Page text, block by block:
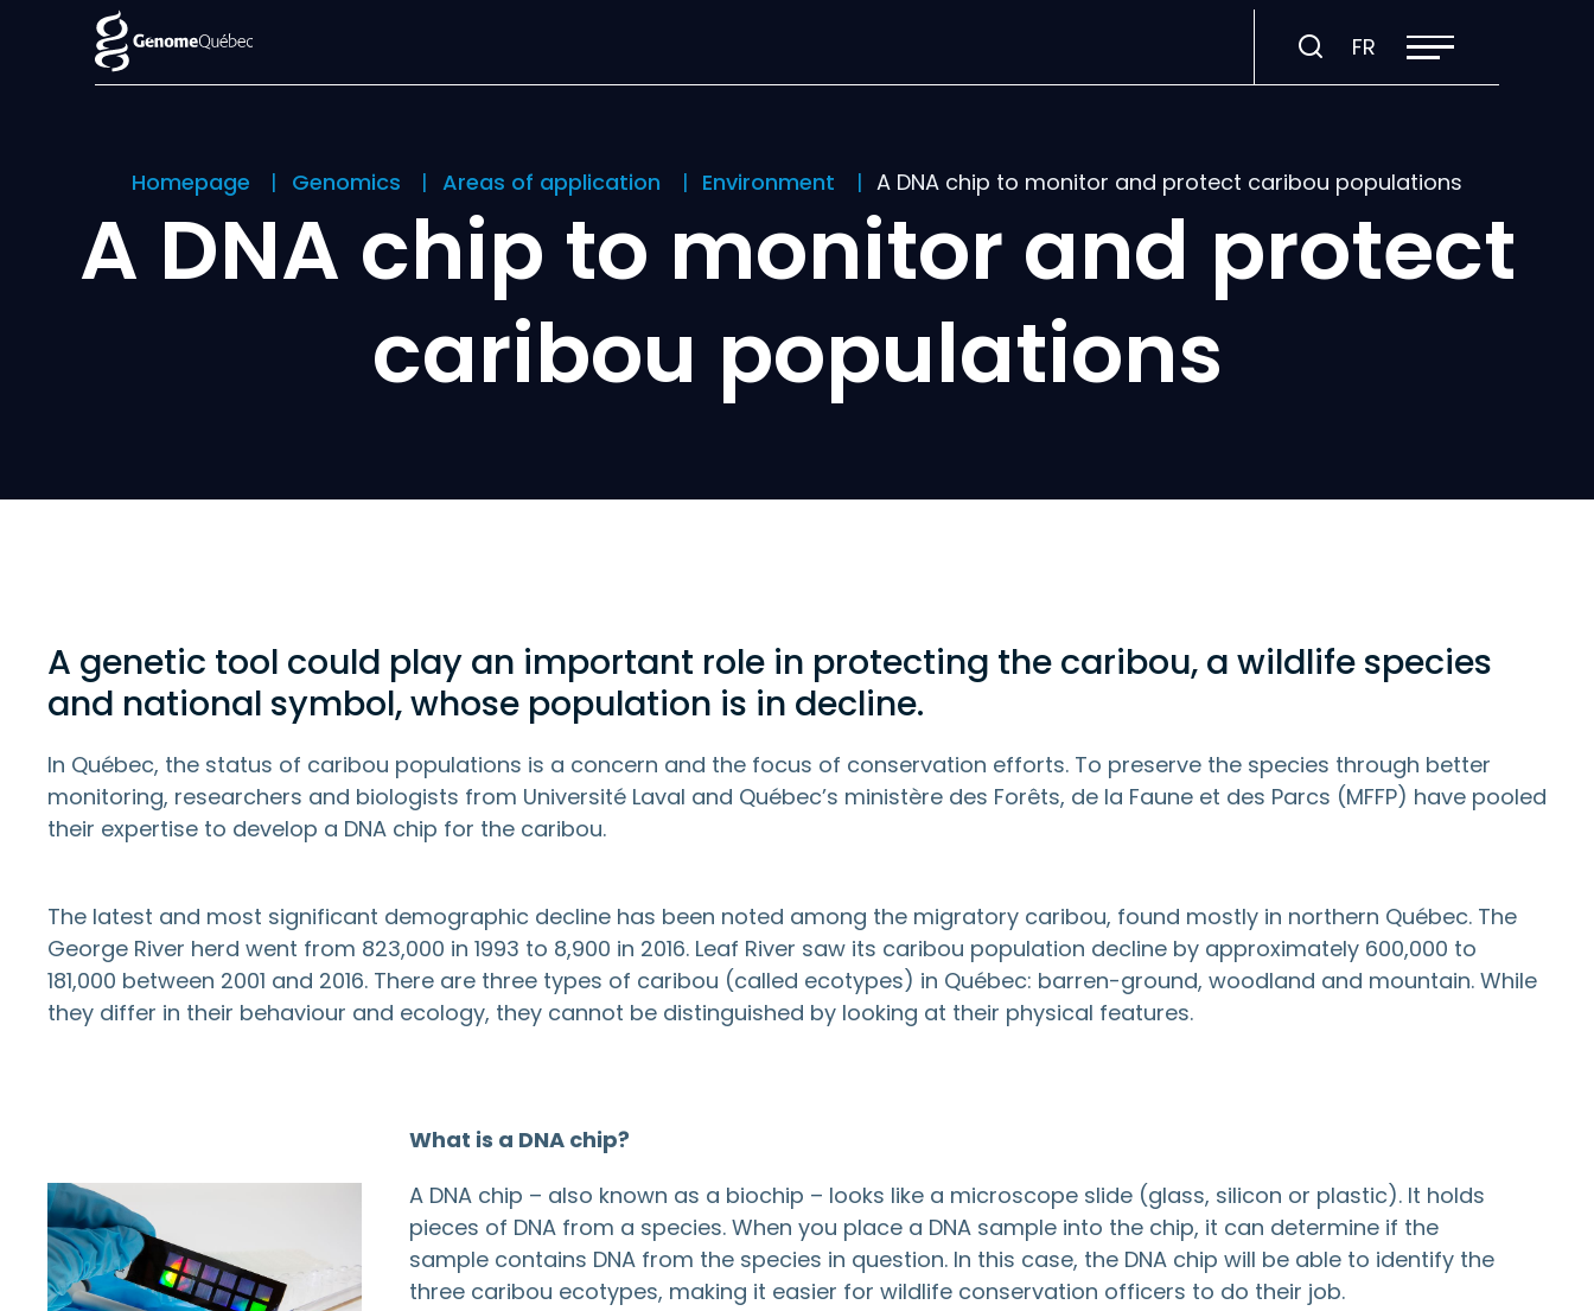
FR Visit
page
site
navigation
Homepage Genomics Areas of application Environment A DNA chip to monitor and protect caribou populations
A DNA chip to monitor and protect
caribou populations
A genetic tool could play an important role in protecting the caribou, a wildlife species
and national symbol, whose population is in decline.
In Québec, the status of caribou populations is a concern and the focus of conservation efforts. To preserve the species through better
monitoring, researchers and biologists from Université Laval and Québec’s ministère des Forêts, de la Faune et des Parcs (MFFP) have pooled
their expertise to develop a DNA chip for the caribou.
The latest and most significant demographic decline has been noted among the migratory caribou, found mostly in northern Québec. The
George River herd went from 823,000 in 1993 to 8,900 in 2016. Leaf River saw its caribou population decline by approximately 600,000 to
181,000 between 2001 and 2016. There are three types of caribou (called ecotypes) in Québec: barren-ground, woodland and mountain. While
they differ in their behaviour and ecology, they cannot be distinguished by looking at their physical features.
What is a DNA chip?
A DNA chip – also known as a biochip – looks like a microscope slide (glass, silicon or plastic). It holds
pieces of DNA from a species. When you place a DNA sample into the chip, it can determine if the
sample contains DNA from the species in question. In this case, the DNA chip will be able to identify the
three caribou ecotypes, making it easier for wildlife conservation officers to do their job.